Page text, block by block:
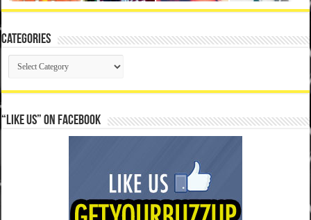
Categories
Categories
“Like Us” on Facebook